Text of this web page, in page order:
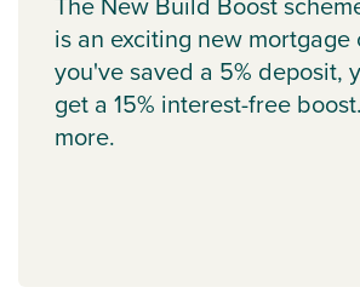
is an exciting new mortgage
you've saved a 5% deposit,
get a 15% interest-free
more.